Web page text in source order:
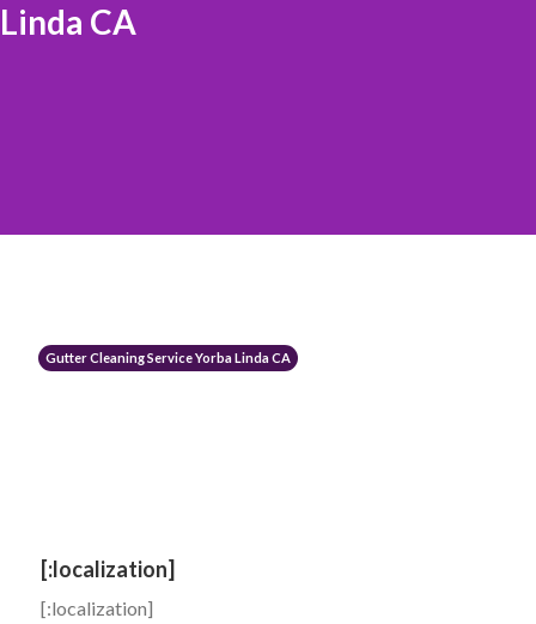
Linda CA
Gutter Cleaning Service Yorba Linda CA
[:localization]
[:localization]